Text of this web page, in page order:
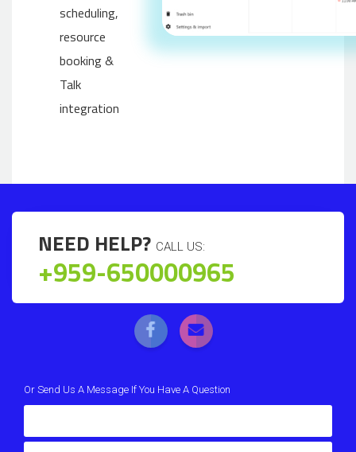
scheduling,
resource
booking &
Talk
integration
NEED HELP? CALL US:
+959-650000965
Or Send Us A Message If You Have A Question